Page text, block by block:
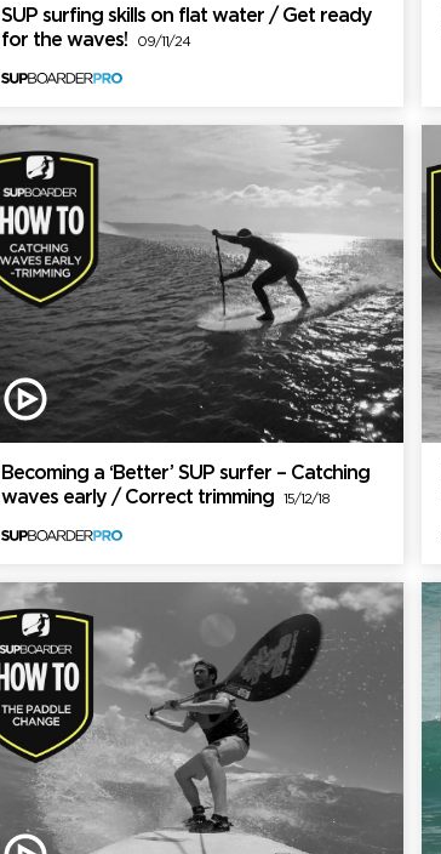
SUP surfing skills on flat water / Get ready
for the waves!
09/11/24
Becoming a ‘Better’ SUP surfer – Catching
waves early / Correct trimming
15/12/18